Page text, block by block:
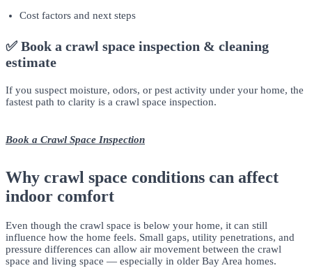
Cost factors and next steps
✅ Book a crawl space inspection & cleaning
estimate
If you suspect moisture, odors, or pest activity under your home, the
fastest path to clarity is a crawl space inspection.
Book a Crawl Space Inspection
Why crawl space conditions can affect
indoor comfort
Even though the crawl space is below your home, it can still
influence how the home feels. Small gaps, utility penetrations, and
pressure differences can allow air movement between the crawl
space and living space — especially in older Bay Area homes.